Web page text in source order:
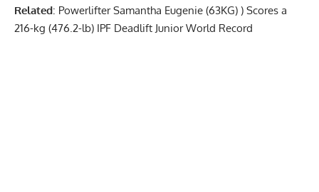
Related: Powerlifter Samantha Eugenie (63KG) ) Scores a
216-kg (476.2-lb) IPF Deadlift Junior World Record